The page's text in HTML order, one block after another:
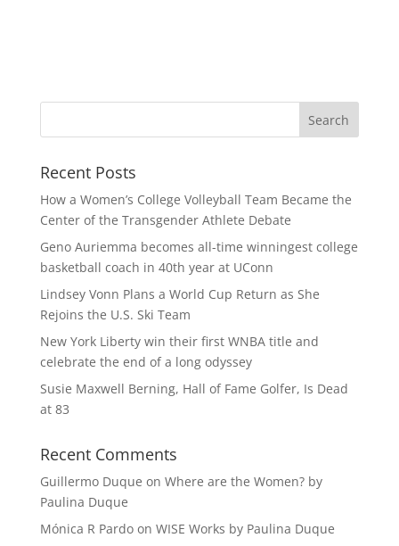
Recent Posts
How a Women’s College Volleyball Team Became the
Center of the Transgender Athlete Debate
Geno Auriemma becomes all-time winningest college
basketball coach in 40th year at UConn
Lindsey Vonn Plans a World Cup Return as She
Rejoins the U.S. Ski Team
New York Liberty win their first WNBA title and
celebrate the end of a long odyssey
Susie Maxwell Berning, Hall of Fame Golfer, Is Dead
at 83
Recent Comments
Guillermo Duque on Where are the Women? by
Paulina Duque
Mónica R Pardoon WISE Works by Paulina Duque